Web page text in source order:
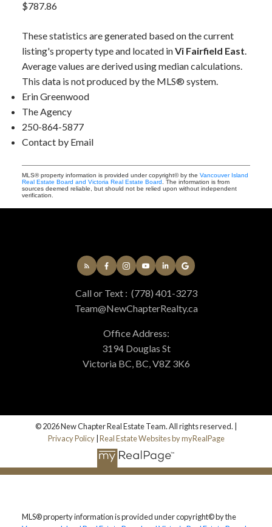
$787.86
These statistics are generated based on the current
listing's property type and located inVi Fairfield East.
Average values are derived using median calculations.
This data is not produced by the MLS® system.
Erin Greenwood
The Agency
250-864-5877
Contact by Email
MLS® property information is provided under copyright© by the Vancouver Island
Real Estate Board and Victoria Real Estate Board . The information is from
sources deemed reliable, but should not be relied upon without independent
verification.
Call or Text : (778) 401-3273
Team@NewChapterRealty.ca
Office Address:
3194 Douglas St
Victoria BC, BC, V8Z 3K6
© 2026 New Chapter Real Estate Team. All rights reserved. |
Privacy Policy| Real Estate Websites by myRealPage
MLS® property information is provided under copyright© by the